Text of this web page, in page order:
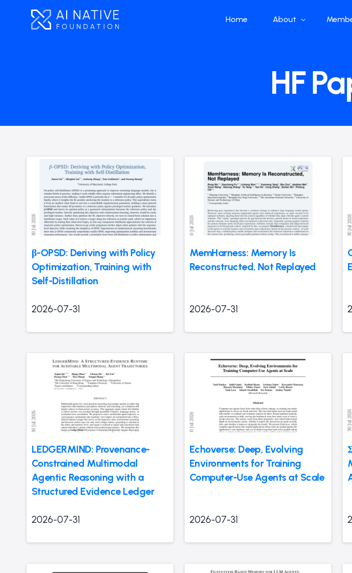
Home About
What we do
Our Structure
HF
β-OPSD: Deriving with Policy
Optimization, Training with
Self-Distillation
2026-07-31
MemHarness: Memory Is
Reconstructed, Not Replayed
2026-07-31
LEDGERMIND: Provenance-
Constrained Multimodal
Agentic Reasoning with a
Structured Evidence Ledger
2026-07-31
Echoverse: Deep, Evolving
Environments for Training
Computer-Use Agents at Scale
2026-07-31